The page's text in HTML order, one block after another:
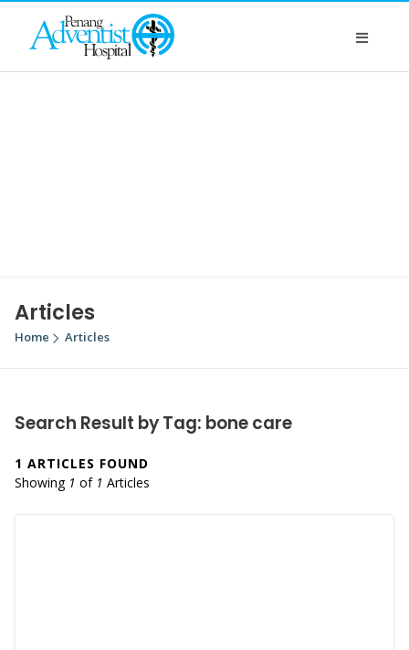
Articles
Home Articles
Search Result by Tag: bone care
1 ARTICLES FOUND
Showing 1 of 1 Articles